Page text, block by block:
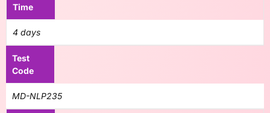
Time
4 days
Test
Code
MD-NLP235